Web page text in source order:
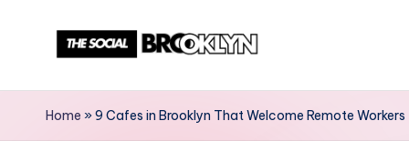
T
h
Events,
Home »9 Cafes in Brooklyn That Welcome Remote Workers